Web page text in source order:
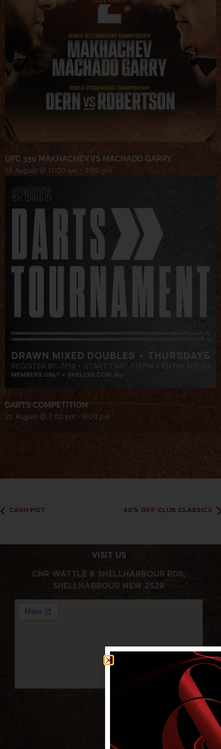
UFC 330 MAKHACHEV VS MACHADO GARRY
16 August @ 11:00 am - 3:00 pm
DARTS COMPETITION
20 August @ 7:00 pm - 9:00 pm
CASH POT 40% OFF CLUB CLASSICS
VISIT US
CNR WATTLE & SHELLHARBOUR RDS,
SHELLHARBOUR NSW 2529